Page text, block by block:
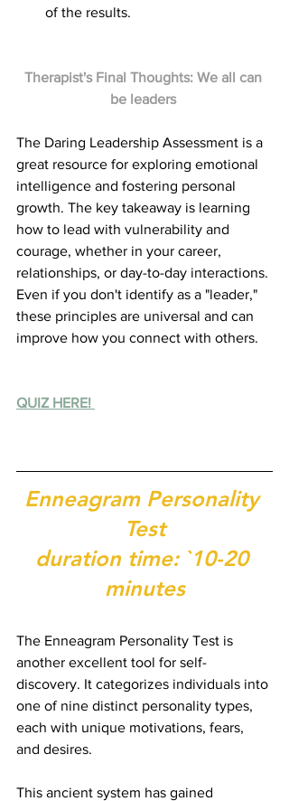
of the results.
Therapist's Final Thoughts: We all can
be leaders
The Daring Leadership Assessment is a
great resource for exploring emotional
intelligence and fostering personal
growth. The key takeaway is learning
how to lead with vulnerability and
courage, whether in your career,
relationships, or day-to-day interactions.
Even if you don't identify as a "leader,"
these principles are universal and can
improve how you connect with others.
QUIZ HERE!
Enneagram Personality
Test
duration time: `10-20
minutes
The Enneagram Personality Test is
another excellent tool for self-
discovery. It categorizes individuals into
one of nine distinct personality types,
each with unique motivations, fears,
and desires.
This ancient system has gained